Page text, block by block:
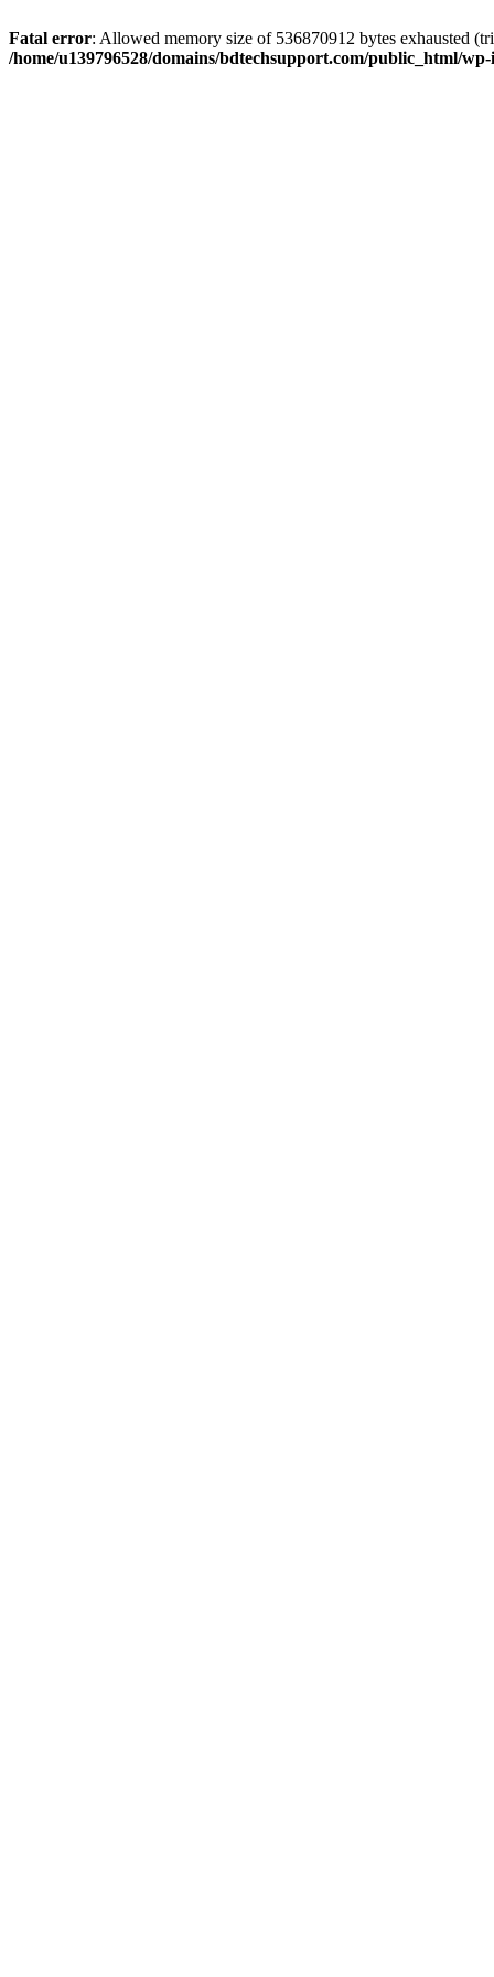
Fatal error: Allowed memory size of 536870912 bytes exhausted
/home/u139796528/domains/bdtechsupport.com/public_html/